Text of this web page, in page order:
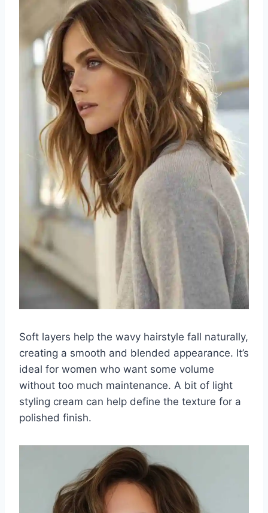
Soft layers help the wavy hairstyle fall naturally,
creating a smooth and blended appearance. It’s
ideal for women who want some volume
without too much maintenance. A bit of light
styling cream can help define the texture for a
polished finish.